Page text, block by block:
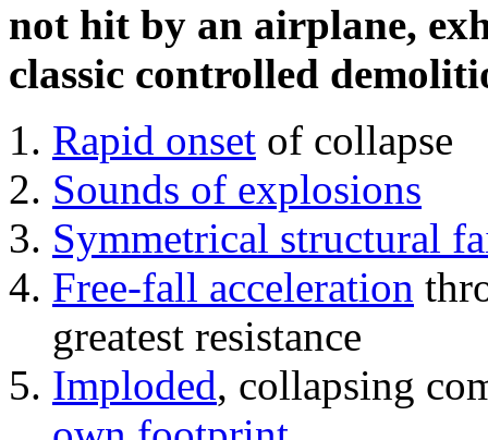
not hit by an airplane,
classic controlled
Rapid onset of collapse
Sounds of explosions
Symmetrical structural
Free-fall acceleration
greatest resistance
Imploded, collapsing